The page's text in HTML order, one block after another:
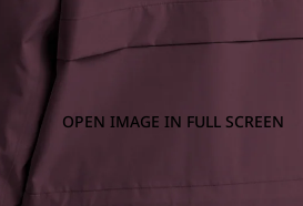
OPEN IMAGE IN FULL SCREEN